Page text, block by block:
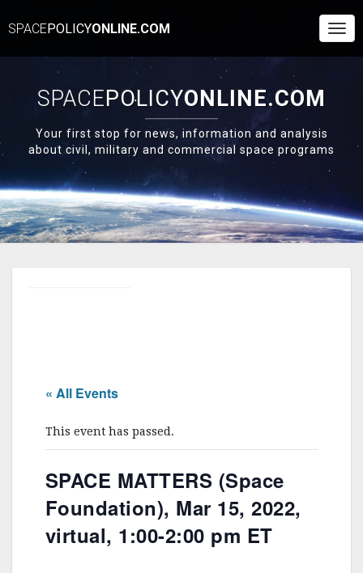
SPACEPOLICYONLINE.COM
SPACEPOLICYONLINE.COM
Your first stop for news, information and analysis
about civil, military and commercial space programs
« All Events
This event has passed.
SPACE MATTERS (Space
Foundation), Mar 15, 2022,
virtual, 1:00-2:00 pm ET